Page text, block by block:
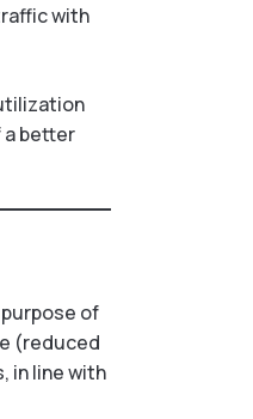
with
a better
of
(reduced
in line with